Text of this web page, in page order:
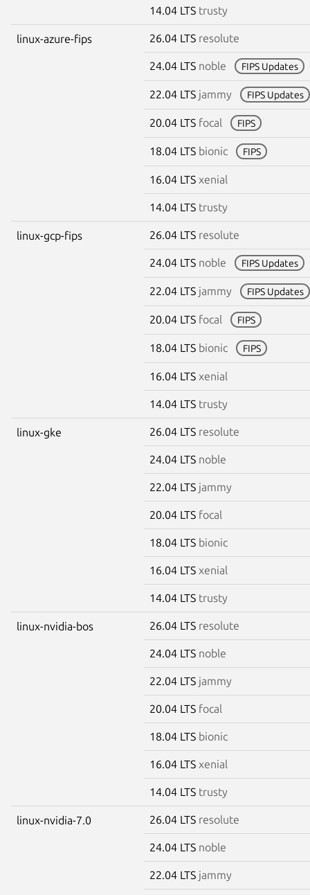
14.04 LTS trusty
linux-azure-fips 26.04 LTS resolute
24.04 LTS noble FIPS Updates
22.04 LTS jammy FIPS Updates
20.04 LTS focal FIPS
18.04 LTS bionic FIPS
16.04 LTS xenial
14.04 LTS trusty
linux-gcp-fips 26.04 LTS resolute
24.04 LTS noble FIPS Updates
22.04 LTS jammy FIPS Updates
20.04 LTS focal FIPS
18.04 LTS bionic FIPS
16.04 LTS xenial
14.04 LTS trusty
linux-gke 26.04 LTS resolute
24.04 LTS noble
22.04 LTS jammy
20.04 LTS focal
18.04 LTS bionic
16.04 LTS xenial
14.04 LTS trusty
linux-nvidia-bos 26.04 LTS resolute
24.04 LTS noble
22.04 LTS jammy
20.04 LTS focal
18.04 LTS bionic
16.04 LTS xenial
14.04 LTS trusty
linux-nvidia-7.0 26.04 LTS resolute
24.04 LTS noble
22.04 LTS jammy